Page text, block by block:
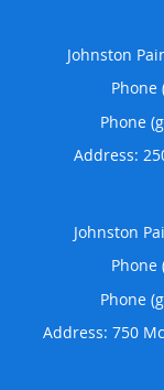
Johnston
Phone
Phone
Address:
Johnston
Phone
Phone
Address: 750